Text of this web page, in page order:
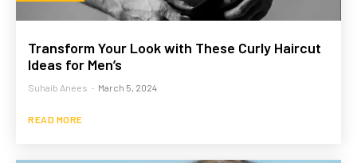
Transform Your Look with These Curly Haircut
Ideas for Men’s
Suhaib Anees - March 5, 2024
READ MORE